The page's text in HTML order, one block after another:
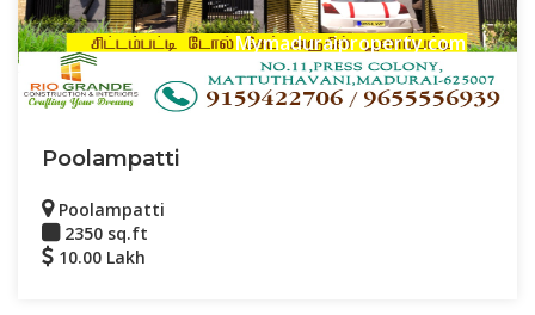
Mymaduraiproperty.com
Poolampatti
Poolampatti
2350 sq.ft
10.00 Lakh